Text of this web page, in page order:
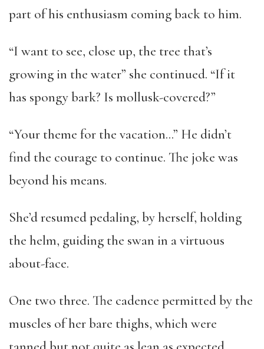
part of his enthusiasm coming back to him.
“I want to see, close up, the tree that’s
growing in the water” she continued. “If it
has spongy bark? Is mollusk-covered?”
“Your theme for the vacation…” He didn’t
find the courage to continue. The joke was
beyond his means.
She’d resumed pedaling, by herself, holding
the helm, guiding the swan in a virtuous
about-face.
One two three. The cadence permitted by the
muscles of her bare thighs, which were